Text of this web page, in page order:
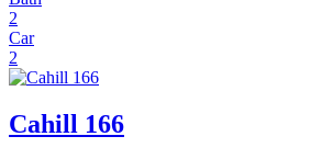
2
Car
2
Cahill 166